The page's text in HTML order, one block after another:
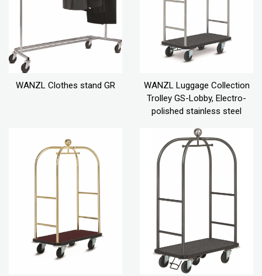
WANZL Clothes stand GR
WANZL Luggage Collection
Trolley GS-Lobby, Electro-
polished stainless steel